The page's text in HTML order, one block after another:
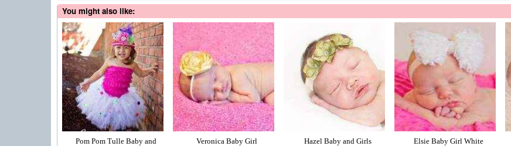
You might also like:
Pom Pom Tulle Baby and
Veronica Baby Girl
Hazel Baby and Girls
Elsie Baby Girl White